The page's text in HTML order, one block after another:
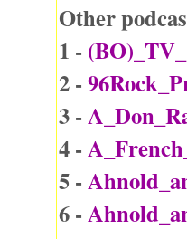
Other
1 -
2 -
3 -
4 -
5 -
6 -